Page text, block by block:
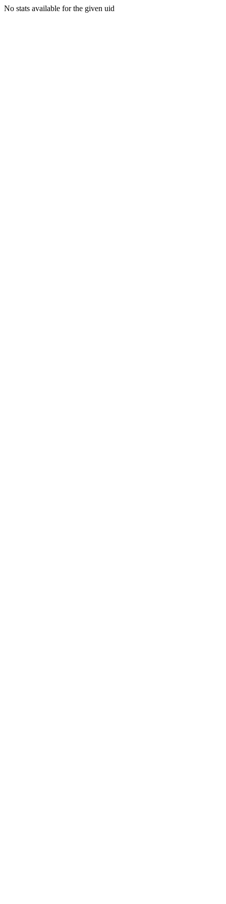
No stats available for the given uid